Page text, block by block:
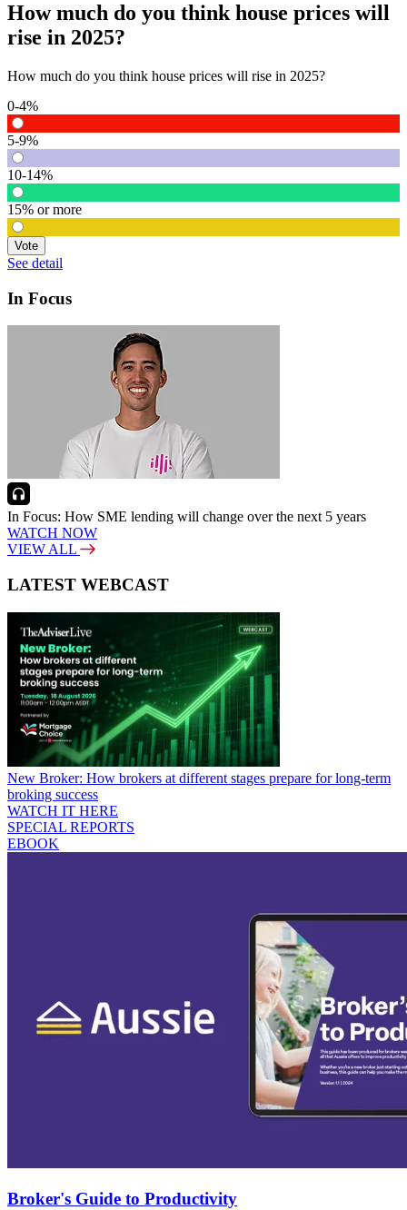
How much do you think house prices will
rise in 2025?
How much do you think house prices will rise in 2025?
0-4%
5-9%
10-14%
15% or more
Vote
See detail
In Focus
In Focus: How SME lending will change over the next 5 years
WATCH NOW
VIEW ALL
LATEST WEBCAST
New Broker: How brokers at different stages prepare for long-term
broking success
WATCH IT HERE
SPECIAL REPORTS
EBOOK
Broker's Guide to Productivity